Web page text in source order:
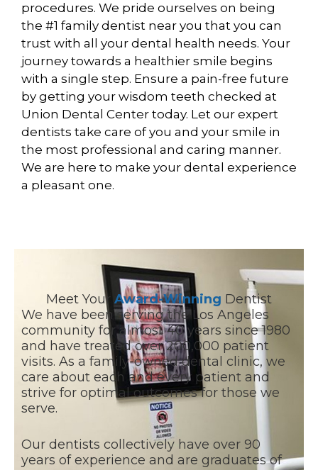
procedures. We pride ourselves on being
the #1 family dentist near you that you can
trust with all your dental health needs. Your
journey towards a healthier smile begins
with a single step. Ensure a pain-free future
by getting your wisdom teeth checked at
Union Dental Center today. Let our expert
dentists take care of you and your smile in
the most professional and caring manner.
We are here to make your dental experience
a pleasant one.
Meet Your Award-Winning Dentist
We have been serving the Los Angeles
community for almost 40 years since 1980
and have treated over 200,000 patient
visits. As a family-owned dental clinic, we
care about each and every patient and
strive for optimal outcomes for those we
serve.
Our dentists collectively have over 90
years of experience and are graduates of